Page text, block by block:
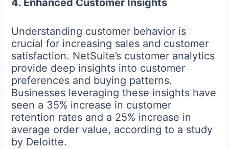
4. Enhanced Customer Insights
Understanding customer behavior is
crucial for increasing sales and customer
satisfaction. NetSuite’s customer analytics
provide deep insights into customer
preferences and buying patterns.
Businesses leveraging these insights have
seen a 35% increase in customer
retention rates and a 25% increase in
average order value, according to a study
by Deloitte.